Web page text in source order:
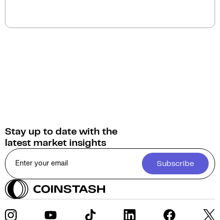
Stay up to date with the
latest market insights
Subscribe